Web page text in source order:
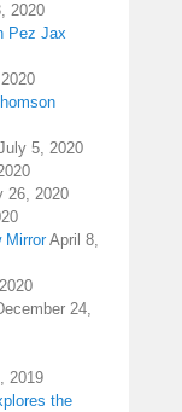
2020
Pez Jax
5, 2020
26, 2020
Mirror April 8,
24,
2019
the